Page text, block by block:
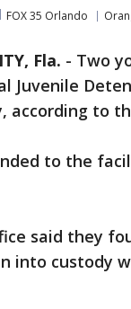
FOX 35 Orlando
Fla. - Two
Juvenile
according to
to the
said they
into custody